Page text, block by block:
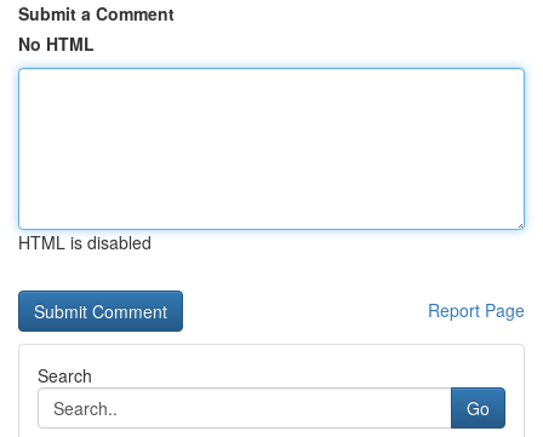
Submit a Comment
No HTML
HTML is disabled
Report Page
Search
Go